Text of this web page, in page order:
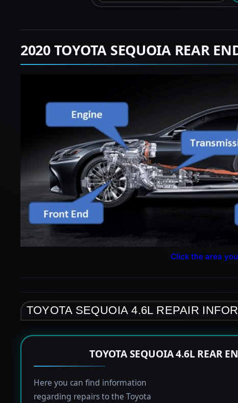
2020 TOYOTA SEQUOIA REAR
Click the area
TOYOTA SEQUOIA 4.6L REPAIR
TOYOTA SEQUOIA 4.6L REAR
Here you can find information
regarding repairs to the Toyota